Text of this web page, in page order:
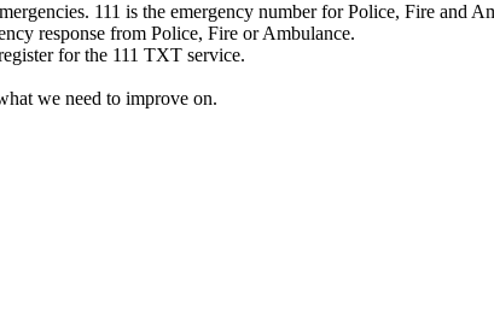
111 is the emergency number for Police, Fire and
response from Police, Fire or Ambulance.
for the 111 TXT service.
we need to improve on.